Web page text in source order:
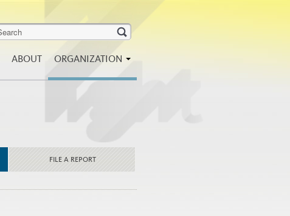
ABOUT ORGANIZATION
FILE A REPORT